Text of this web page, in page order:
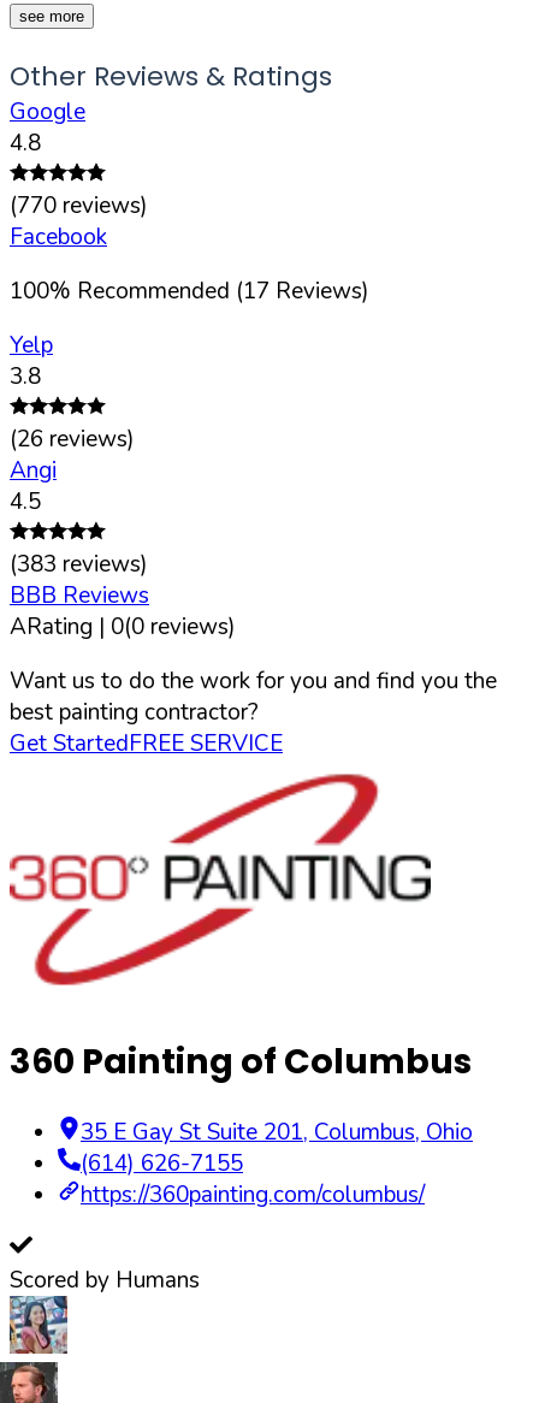
see more
Other Reviews & Ratings
Google
4.8
(770 reviews)
Facebook
100% Recommended (17 Reviews)
Yelp
3.8
(26 reviews)
Angi
4.5
(383 reviews)
BBB Reviews
ARating | 0(0 reviews)
Want us to do the work for you and find you the
best painting contractor?
Get StartedFREE SERVICE
360 Painting of Columbus
35 E Gay St Suite 201, Columbus, Ohio
(614) 626-7155
https://360painting.com/columbus/
Scored by Humans